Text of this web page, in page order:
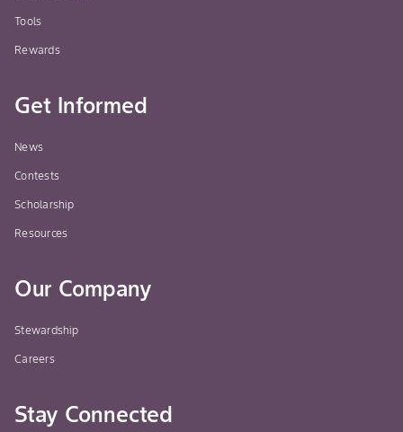
Tools
Rewards
Get Informed
News
Contests
Scholarship
Resources
Our Company
Stewardship
Careers
Stay Connected